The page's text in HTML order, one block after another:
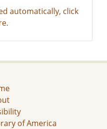
automatically, click
of America